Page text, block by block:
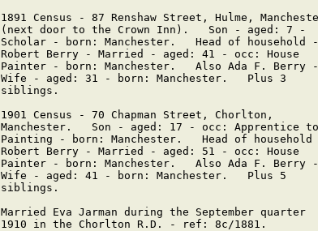
1891 Census - 87 Renshaw Street, Hulme,
(next door to the Crown Inn).   Son - aged: 7 -
Scholar - born: Manchester.   Head of household -
Robert Berry - Married - aged: 41 - occ: House
Painter - born: Manchester.   Also Ada F. Berry -
Wife - aged: 31 - born: Manchester.   Plus 3
siblings.
1901 Census - 70 Chapman Street, Chorlton,
Manchester.   Son - aged: 17 - occ: Apprentice to
Painting - born: Manchester.   Head of household
Robert Berry - Married - aged: 51 - occ: House
Painter - born: Manchester.   Also Ada F. Berry -
Wife - aged: 41 - born: Manchester.   Plus 5
siblings.
Married Eva Jarman during the September quarter
1910 in the Chorlton R.D. - ref: 8c/1881.